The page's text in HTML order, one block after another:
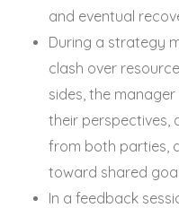
and eventual
During a strategy
clash over
sides, the
their perspectives,
from both parties,
toward shared
In a feedback